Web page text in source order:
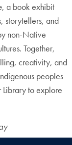
, a book exhibit
storytellers, and
non-Native
Together,
creativity, and
peoples
Library to explore